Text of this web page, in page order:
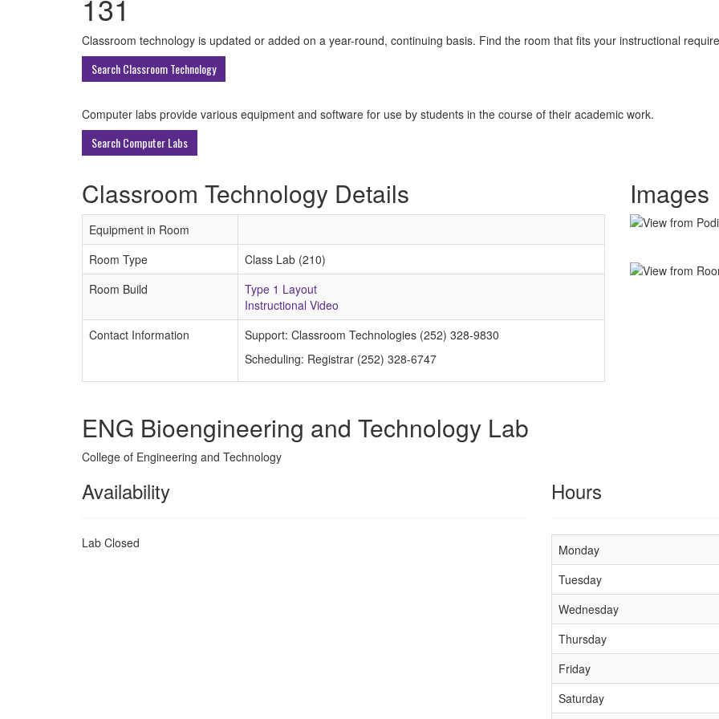
131
All
ECU
Classroom technology is updated or added on a year-round, continuing basis. Find the room that fits your instructional
Search Classroom Technology
Computer labs provide various equipment and software for use by students in the course of their academic work.
Search Computer Labs
Images
Classroom Technology Details
Equipment in Room
Room Type
Class Lab (210)
Room Build
Type 1 Layout
Instructional Video
Contact Information
Support: Classroom Technologies (252) 328-9830
Scheduling: Registrar (252) 328-6747
ENG Bioengineering and Technology Lab
College of Engineering and Technology
Availability
Lab Closed
Hours
Monday
Tuesday
Wednesday
Thursday
Friday
Saturday